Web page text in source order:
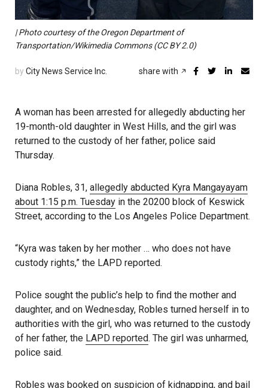
| Photo courtesy of the Oregon Department of
Transportation/Wikimedia Commons (CC BY 2.0)
by City News Service Inc. share with
A woman has been arrested for allegedly abducting her
19-month-old daughter in West Hills, and the girl was
returned to the custody of her father, police said
Thursday.
Diana Robles, 31, allegedly abducted Kyra Mangayayam
about 1:15 p.m. Tuesday in the 20200 block of Keswick
Street, according to the Los Angeles Police Department.
“Kyra was taken by her mother … who does not have
custody rights,” the LAPD reported.
Police sought the public’s help to find the mother and
daughter, and on Wednesday, Robles turned herself in to
authorities with the girl, who was returned to the custody
of her father, the LAPD reported. The girl was unharmed,
police said.
Robles was booked on suspicion of kidnapping, and bail